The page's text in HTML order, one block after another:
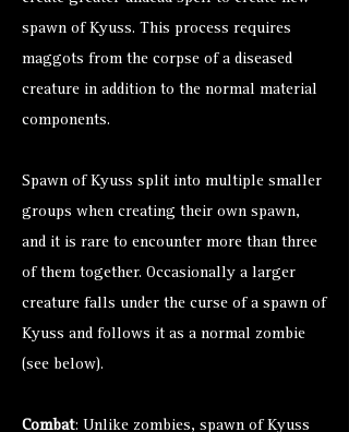
spawn of Kyuss. This process requires
maggots from the corpse of a diseased
creature in addition to the normal material
components.
Spawn of Kyuss split into multiple smaller
groups when creating their own spawn,
and it is rare to encounter more than three
of them together. Occasionally a larger
creature falls under the curse of a spawn of
Kyuss and follows it as a normal zombie
(see below).
Combat: Unlike zombies, spawn of Kyuss